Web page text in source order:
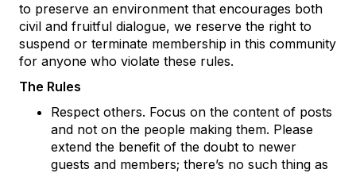
to preserve an environment that encourages both
civil and fruitful dialogue, we reserve the right to
suspend or terminate membership in this community
for anyone who violate these rules.
The Rules
Respect others. Focus on the content of posts
and not on the people making them. Please
extend the benefit of the doubt to newer
guests and members; there’s no such thing as